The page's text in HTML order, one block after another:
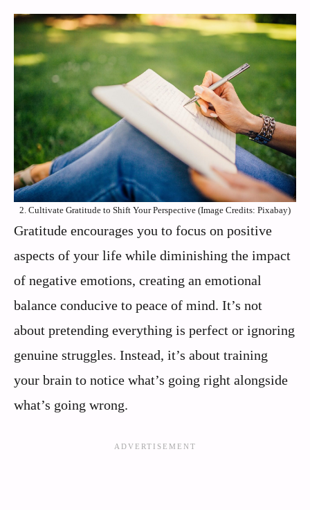
2. Cultivate Gratitude to Shift Your Perspective (Image Credits: Pixabay)
Gratitude encourages you to focus on positive
aspects of your life while diminishing the impact
of negative emotions, creating an emotional
balance conducive to peace of mind. It’s not
about pretending everything is perfect or ignoring
genuine struggles. Instead, it’s about training
your brain to notice what’s going right alongside
what’s going wrong.